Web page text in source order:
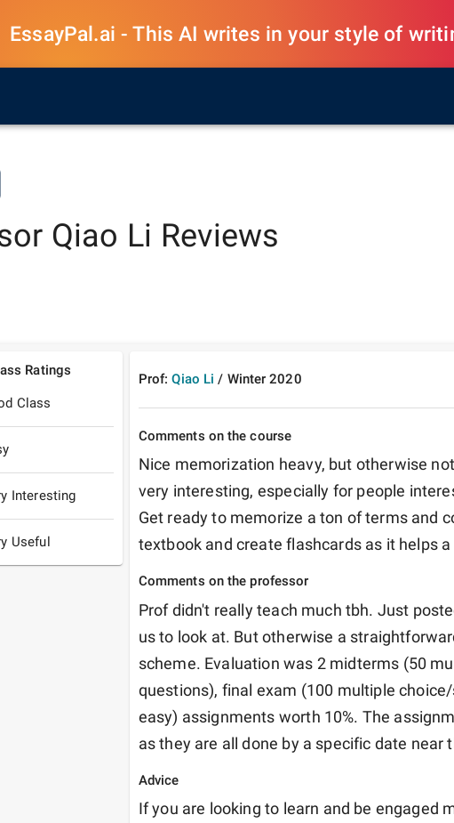
EssayPal.ai - This AI writes in your style of
Qiao Li Reviews
Ratings
Class
Interesting
Useful
Prof: Qiao Li / Winter 2020
Comments on the course
Nice memorization heavy, but otherwise
very interesting, especially for people
Get ready to memorize a ton of terms and
textbook and create flashcards as it helps a
Comments on the professor
Prof didn't really teach much tbh. Just
us to look at. But otherwise a
scheme. Evaluation was 2 midterms (50
questions), final exam (100 multiple
easy) assignments worth 10%. The
as they are all done by a specific date near
Advice
If you are looking to learn and be engaged